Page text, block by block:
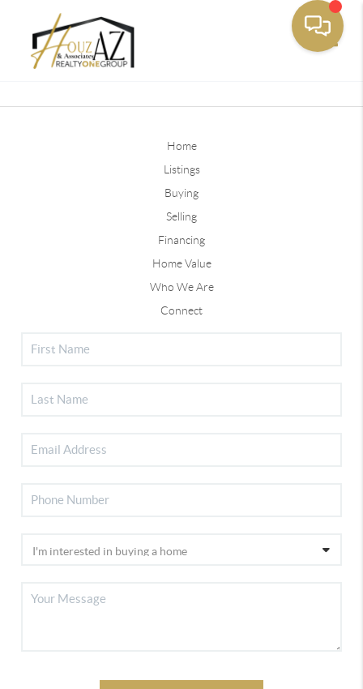
Home
Listings
Buying
Selling
Financing
Home Value
Who We Are
Connect